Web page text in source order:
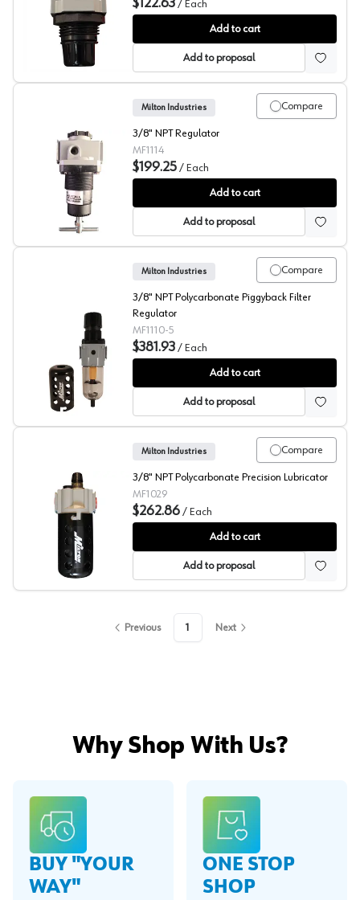
Milton Mini Regulator
$122.63 / Each
Add to cart
Add to proposal
Milton Mid Size Regulator
Compare
Milton Industries
3/8" NPT Regulator
MF1114
$199.25 / Each
Add to cart
Add to proposal
Milton Filter/Regulator
Compare
Milton Industries
3/8" NPT Polycarbonate Piggyback Filter
Regulator
MF1110-5
$381.93 / Each
Add to cart
Add to proposal
Milton Precision Lubricator
Compare
Milton Industries
3/8" NPT Polycarbonate Precision Lubricator
MF1029
$262.86 / Each
Add to cart
Add to proposal
Previous 1 Next
Why Shop With Us?
BUY "YOUR
WAY"
ONE STOP
SHOP